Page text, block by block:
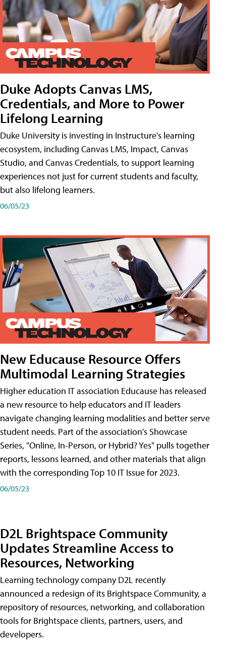
Duke Adopts Canvas LMS,
Credentials, and More to Power
Lifelong Learning
Duke University is investing in Instructure's learning
ecosystem, including Canvas LMS, Impact, Canvas
Studio, and Canvas Credentials, to support learning
experiences not just for current students and faculty,
but also lifelong learners.
06/05/23
New Educause Resource Offers
Multimodal Learning Strategies
Higher education IT association Educause has released
a new resource to help educators and IT leaders
navigate changing learning modalities and better serve
student needs. Part of the association's Showcase
Series, "Online, In-Person, or Hybrid? Yes" pulls together
reports, lessons learned, and other materials that align
with the corresponding Top 10 IT Issue for 2023.
06/05/23
D2L Brightspace Community
Updates Streamline Access to
Resources, Networking
Learning technology company D2L recently
announced a redesign of its Brightspace Community, a
repository of resources, networking, and collaboration
tools for Brightspace clients, partners, users, and
developers.